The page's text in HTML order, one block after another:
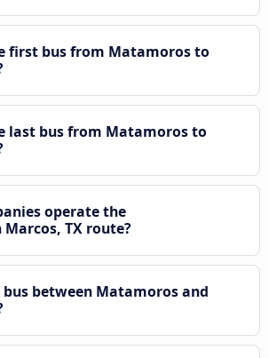
first bus from Matamoros to
last bus from Matamoros to
operate the
TX route?
between Matamoros and